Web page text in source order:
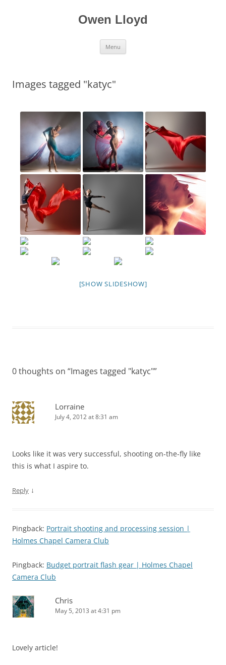
Owen Lloyd
Menu
Images tagged "katyc"
[SHOW SLIDESHOW]
0 thoughts on “Images tagged "katyc"”
Lorraine
July 4, 2012 at 8:31 am
Looks like it was very successful, shooting on-the-fly like
this is what I aspire to.
Reply ↓
Pingback: Portrait shooting and processing session |
Holmes Chapel Camera Club
Pingback: Budget portrait flash gear | Holmes Chapel
Camera Club
Chris
May 5, 2013 at 4:31 pm
Lovely article!